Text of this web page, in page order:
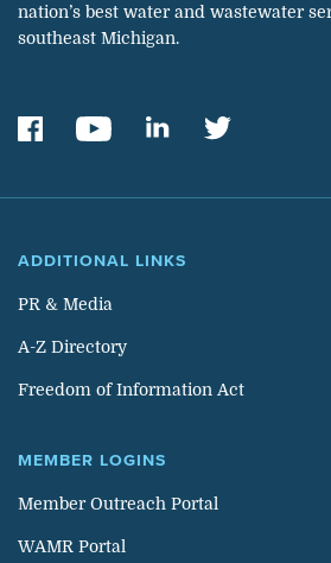
nation’s best water and wastewater
southeast Michigan.
ADDITIONAL LINKS
PR & Media
A-Z Directory
Freedom of Information Act
MEMBER LOGINS
Member Outreach Portal
WAMR Portal